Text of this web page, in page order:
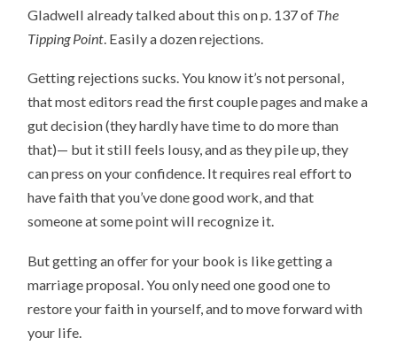
Gladwell already talked about this on p. 137 of The
Tipping Point . Easily a dozen rejections.
Getting rejections sucks. You know it’s not personal,
that most editors read the first couple pages and make a
gut decision (they hardly have time to do more than
that)— but it still feels lousy, and as they pile up, they
can press on your confidence. It requires real effort to
have faith that you’ve done good work, and that
someone at some point will recognize it.
But getting an offer for your book is like getting a
marriage proposal. You only need one good one to
restore your faith in yourself, and to move forward with
your life.